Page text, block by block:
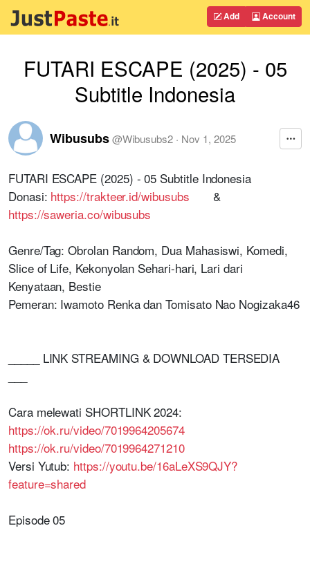
Add Account
FUTARI ESCAPE (2025) - 05
Subtitle Indonesia
Wibusubs@Wibusubs2 · Nov 1, 2025
FUTARI ESCAPE (2025) - 05 Subtitle Indonesia
Donasi: https://trakteer.id/wibusubs &
https://saweria.co/wibusubs
Genre/Tag: Obrolan Random, Dua Mahasiswi, Komedi,
Slice of Life, Kekonyolan Sehari-hari, Lari dari
Kenyataan, Bestie
Pemeran: Iwamoto Renka dan Tomisato Nao Nogizaka46
_____ LINK STREAMING & DOWNLOAD TERSEDIA
Cara melewati SHORTLINK 2024:
https://ok.ru/video/7019964205674
https://ok.ru/video/7019964271210
Versi Yutub: https://youtu.be/16aLeXS9QJY?
feature=shared
Episode 05